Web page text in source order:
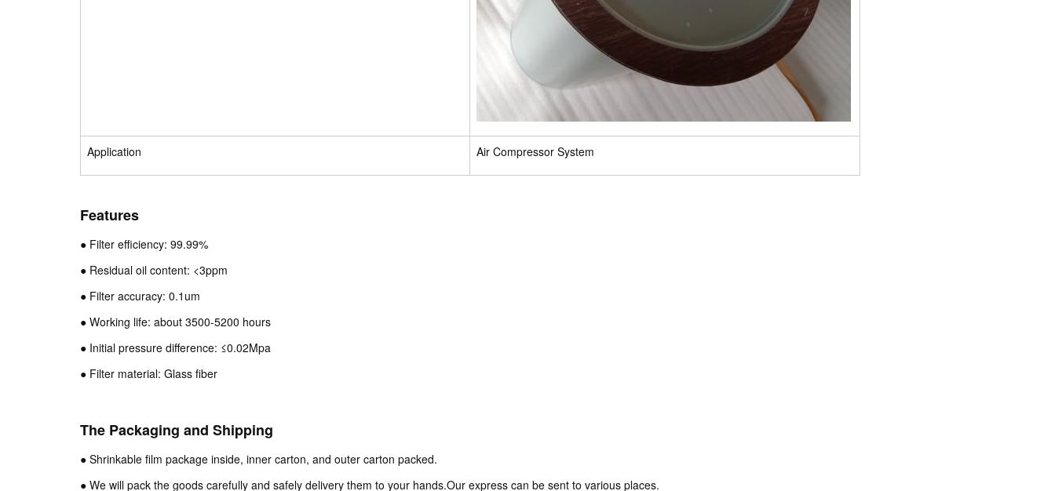
Application Air Compressor System
Features
● Filter efficiency: 99.99%
● Residual oil content: <3ppm
● Filter accuracy: 0.1um
● Working life: about 3500-5200 hours
● Initial pressure difference: ≤0.02Mpa
● Filter material: Glass fiber
The Packaging and Shipping
● Shrinkable film package inside, inner carton, and outer carton packed.
● We will pack the goods carefully and safely delivery them to your hands.Our express can be sent to various places.